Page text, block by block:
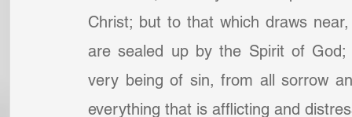
Christ; but to that which draws
are sealed up by the Spirit of God;
very being of sin, from all sorrow
everything that is afflicting and